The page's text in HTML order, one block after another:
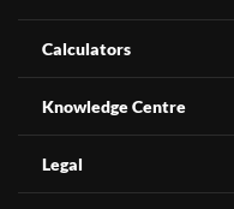
Calculators
Knowledge Centre
Legal